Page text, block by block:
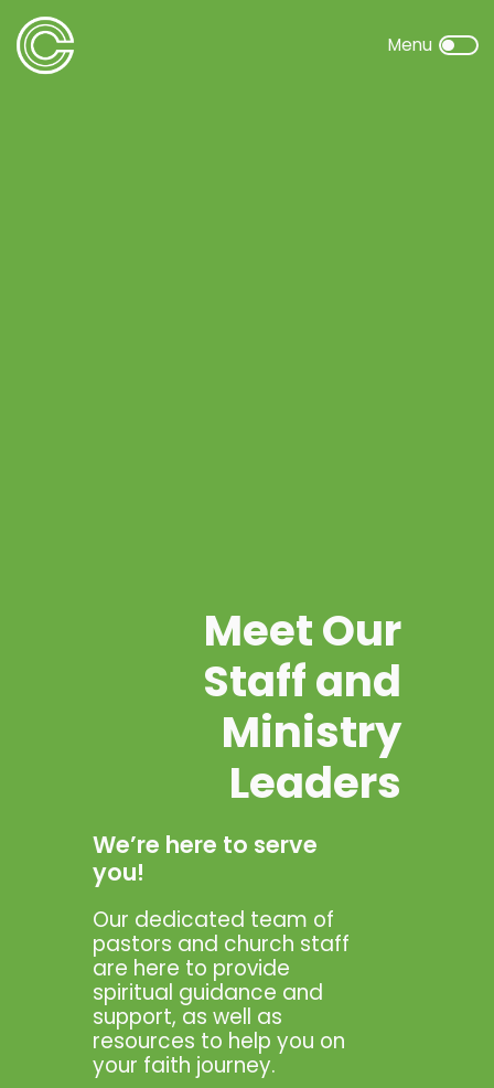
Meet Our
Staff and
Ministry
Leaders
We’re here to serve
you!
Our dedicated team of
pastors and church staff
are here to provide
spiritual guidance and
support, as well as
resources to help you on
your faith journey.